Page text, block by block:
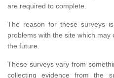
are required to complete.
The reason for these surveys
problems with the site which
the future.
These surveys vary from
collecting evidence from the